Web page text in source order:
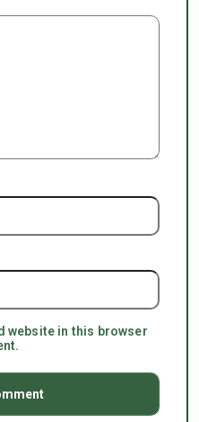
website in this browser